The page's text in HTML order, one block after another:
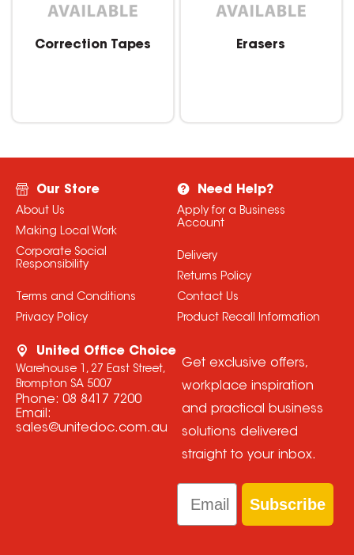
Correction Tapes Erasers
Our Store
About Us
Making Local Work
Corporate Social
Responsibility
Terms and Conditions
Privacy Policy
Need Help?
Apply for a Business
Account
Delivery
Returns Policy
Contact Us
Product Recall Information
United Office Choice
Warehouse 1, 27 East Street,
Brompton SA 5007
Phone: 08 8417 7200
Email:
sales@unitedoc.com.au
Get exclusive offers,
workplace inspiration
and practical business
solutions delivered
straight to your inbox.
Email
Subscribe